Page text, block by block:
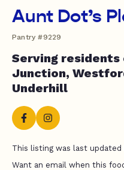
Aunt Dot’s
Pantry #9229
Serving residents
Junction,
Underhill
This listing was last updated
Want an email when this